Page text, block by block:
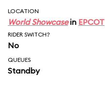
LOCATION
World Showcasein EPCOT
RIDER SWITCH?
No
QUEUES
Standby